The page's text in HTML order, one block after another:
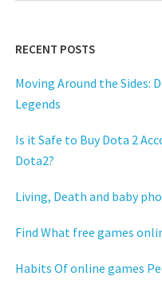
RECENT POSTS
Moving Around the Sides:
Legends
Is it Safe to Buy Dota 2
Dota2?
Living, Death and baby
Find What free games
Habits Of online games